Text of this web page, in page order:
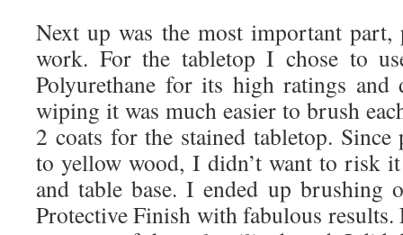
Next up was the most important
work. For the tabletop I chose to
Polyurethane for its high ratings and
wiping it was much easier to brush
2 coats for the stained tabletop.
to yellow wood, I didn’t want to risk
and table base. I ended up brushing
Protective Finish with fabulous